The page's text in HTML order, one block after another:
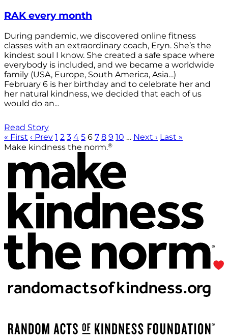
RAK every month
During pandemic, we discovered online fitness
classes with an extraordinary coach, Eryn. She’s the
kindest soul I know. She created a safe space where
everybody is included, and we became a worldwide
family (USA, Europe, South America, Asia…)
February 6 is her birthday and to celebrate her and
her natural kindness, we decided that each of us
would do an...
Read Story
« First ‹ Prev 1 2 3 4 5 6 7 8 9 10 … Next › Last »
Make kindness the norm.®